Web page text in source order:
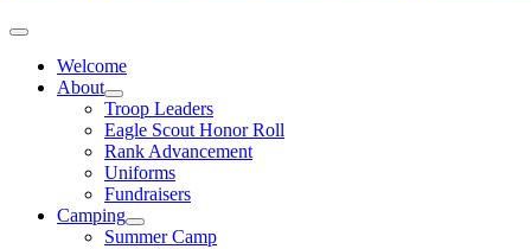
Welcome
About
Troop Leaders
Eagle Scout Honor Roll
Rank Advancement
Uniforms
Fundraisers
Camping
Summer Camp